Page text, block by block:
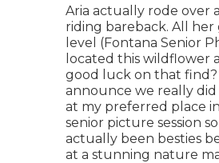
Aria actually rode over
riding bareback. All her
level (Fontana Senior
located this wildflower
good luck on that find?
announce we really
at my preferred place
senior picture session
actually been besties
at a stunning nature